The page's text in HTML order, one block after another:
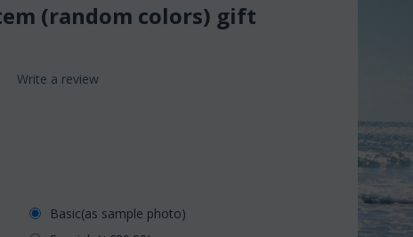
(random colors) gift
Write a review
Basic(as sample photo)